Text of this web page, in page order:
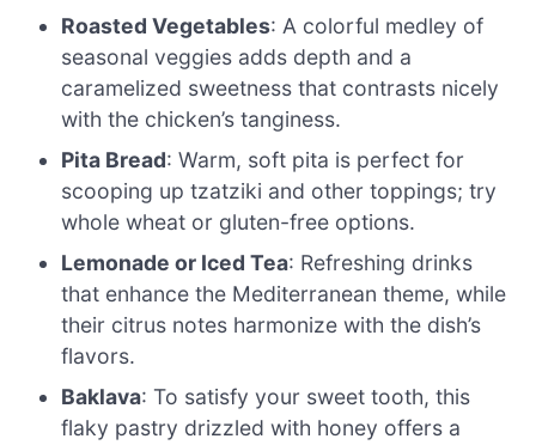
Roasted Vegetables: A colorful medley of
seasonal veggies adds depth and a
caramelized sweetness that contrasts nicely
with the chicken’s tanginess.
Pita Bread: Warm, soft pita is perfect for
scooping up tzatziki and other toppings; try
whole wheat or gluten-free options.
Lemonade or Iced Tea: Refreshing drinks
that enhance the Mediterranean theme, while
their citrus notes harmonize with the dish’s
flavors.
Baklava: To satisfy your sweet tooth, this
flaky pastry drizzled with honey offers a